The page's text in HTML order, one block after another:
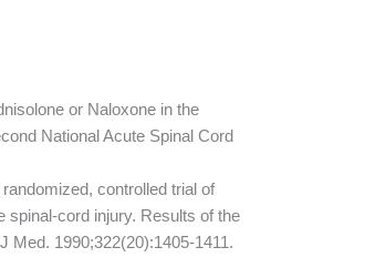
or Naloxone in the
National Acute Spinal Cord
controlled trial of
spinal-cord injury. Results of the
Med. 1990;322(20):1405-1411.